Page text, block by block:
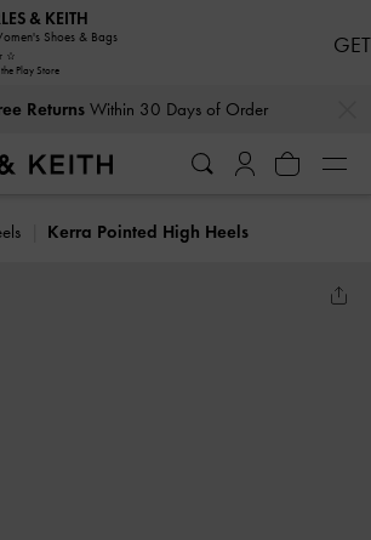
ReturnsWithin 30 Days of Order
Kerra Pointed High Heels
& KEITH
Shoes & Bags
Play Store
GET